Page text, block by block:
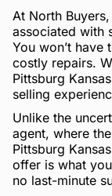
At North
associated with
You won’t
costly repairs.
Pittsburg
selling
Unlike the
agent, where
Pittsburg
offer is what
no last-minute